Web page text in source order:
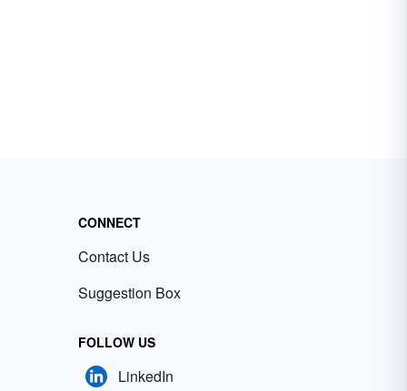
CONNECT
Contact Us
Suggestion Box
FOLLOW US
LinkedIn